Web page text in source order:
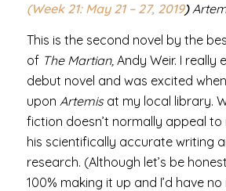
(Week 21: May 21 – 27,2019)
This is the second novel by the
of The Martian, Andy Weir. I really
debut novel and was excited
upon Artemis at my local library.
fiction doesn’t normally appeal to
his scientifically accurate writing
research. (Although let’s be
100% making it up and I’d have no